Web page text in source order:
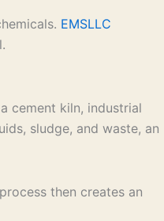
EMSLLC
cement kiln, industrial
sludge, and waste, an
then creates an